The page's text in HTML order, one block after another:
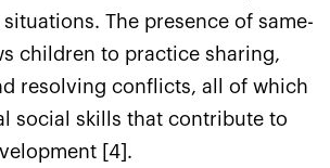
The presence of same-
children to practice sharing,
resolving conflicts, all of which
social skills that contribute to
[4].